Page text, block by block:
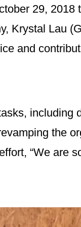
29, 2018
Krystal Lau
and
including
the
“We are